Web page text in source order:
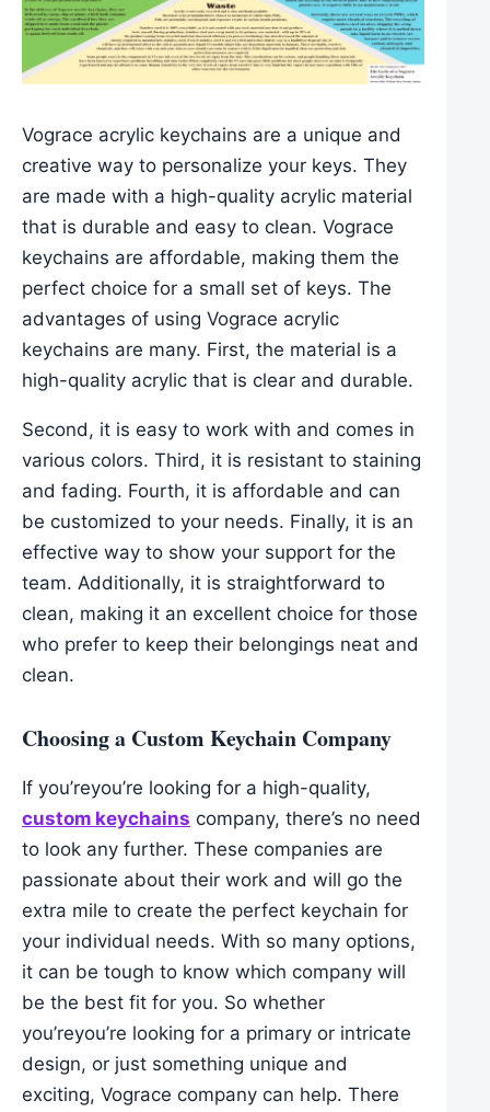
Vograce acrylic keychains are a unique and
creative way to personalize your keys. They
are made with a high-quality acrylic material
that is durable and easy to clean. Vograce
keychains are affordable, making them the
perfect choice for a small set of keys. The
advantages of using Vograce acrylic
keychains are many. First, the material is a
high-quality acrylic that is clear and durable.
Second, it is easy to work with and comes in
various colors. Third, it is resistant to staining
and fading. Fourth, it is affordable and can
be customized to your needs. Finally, it is an
effective way to show your support for the
team. Additionally, it is straightforward to
clean, making it an excellent choice for those
who prefer to keep their belongings neat and
clean.
Choosing a Custom Keychain Company
If you’reyou’re looking for a high-quality,
custom keychains company, there’s no need
to look any further. These companies are
passionate about their work and will go the
extra mile to create the perfect keychain for
your individual needs. With so many options,
it can be tough to know which company will
be the best fit for you. So whether
you’reyou’re looking for a primary or intricate
design, or just something unique and
exciting, Vograce company can help. There